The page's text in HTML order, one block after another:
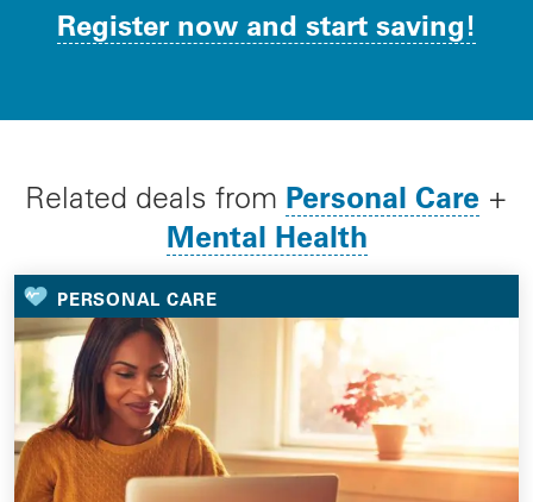
Register now and start saving!
Related deals from Personal Care +
Mental Health
PERSONAL CARE